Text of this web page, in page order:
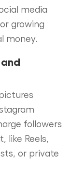
media
growing
money.
followers
like Reels,
or private